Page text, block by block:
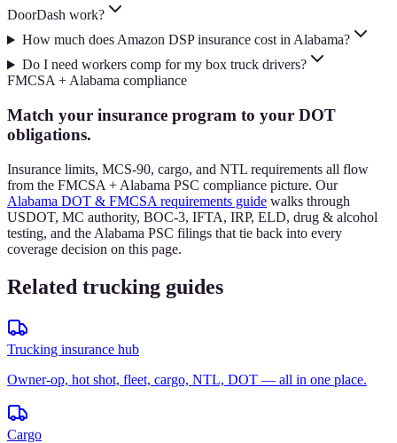
DoorDash work?
How much does Amazon DSP insurance cost in Alabama?
Do I need workers comp for my box truck drivers?
FMCSA + Alabama compliance
Match your insurance program to your DOT
obligations.
Insurance limits, MCS-90, cargo, and NTL requirements all flow
from the FMCSA + Alabama PSC compliance picture. Our
Alabama DOT & FMCSA requirements guide walks through
USDOT, MC authority, BOC-3, IFTA, IRP, ELD, drug & alcohol
testing, and the Alabama PSC filings that tie back into every
coverage decision on this page.
Related trucking guides
Trucking insurance hub
Owner-op, hot shot, fleet, cargo, NTL, DOT — all in one place.
Cargo